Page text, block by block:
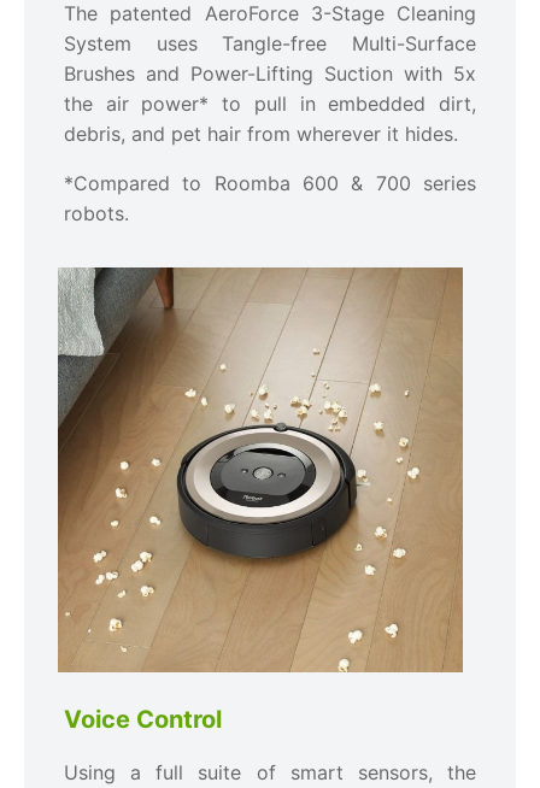
The patented AeroForce 3-Stage Cleaning
System uses Tangle-free Multi-Surface
Brushes and Power-Lifting Suction with 5x
the air power* to pull in embedded dirt,
debris, and pet hair from wherever it hides.
*Compared to Roomba 600 & 700 series
robots.
Voice Control
Using a full suite of smart sensors, the